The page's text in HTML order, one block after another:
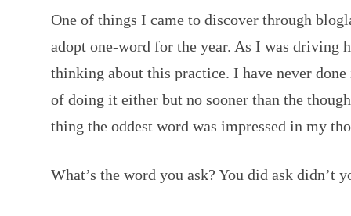
One of things I came to discover through
adopt one-word for the year. As I was driving
thinking about this practice. I have never
of doing it either but no sooner than the
thing the oddest word was impressed in my
What’s the word you ask? You did ask didn’t